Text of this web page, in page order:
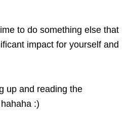
to do something else that
impact for yourself and
up and reading the
:)